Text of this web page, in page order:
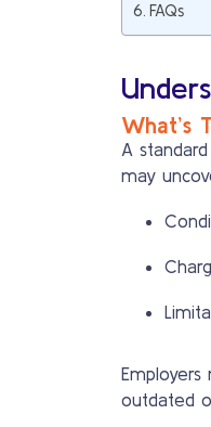
FAQs
What’s
A
may
outdated